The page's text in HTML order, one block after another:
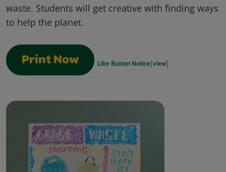
waste. Students will get creative with finding ways
to help the planet.
Print Now Like Button Notice(view)